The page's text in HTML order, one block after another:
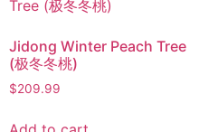
Jidong Winter Peach Tree
(极冬冬桃)
$209.99